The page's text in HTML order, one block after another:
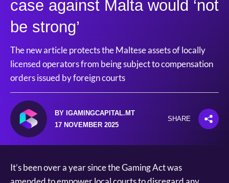
case against Malta would ‘not
be strong’
The new article protects the Maltese assets of locally
licensed operators from being subject to compensation
orders issued by foreign courts
BY IGAMINGCAPITAL.MT
17 NOVEMBER 2025
SHARE
It’s been over a year since the Gaming Act was